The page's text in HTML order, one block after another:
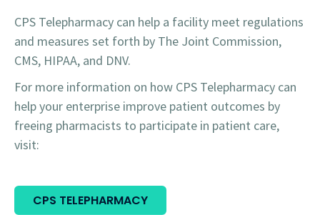
CPS Telepharmacy can help a facility meet regulations
and measures set forth by The Joint Commission,
CMS, HIPAA, and DNV.
For more information on how CPS Telepharmacy can
help your enterprise improve patient outcomes by
freeing pharmacists to participate in patient care,
visit:
CPS TELEPHARMACY